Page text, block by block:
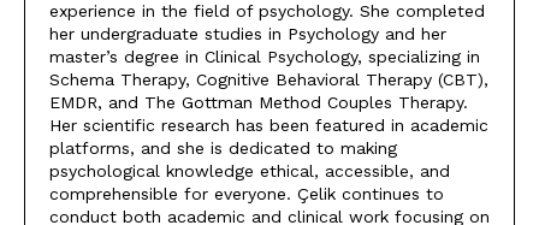
experience in the field of psychology. She completed
her undergraduate studies in Psychology and her
master’s degree in Clinical Psychology, specializing in
Schema Therapy, Cognitive Behavioral Therapy (CBT),
EMDR, and The Gottman Method Couples Therapy.
Her scientific research has been featured in academic
platforms, and she is dedicated to making
psychological knowledge ethical, accessible, and
comprehensible for everyone. Çelik continues to
conduct both academic and clinical work focusing on